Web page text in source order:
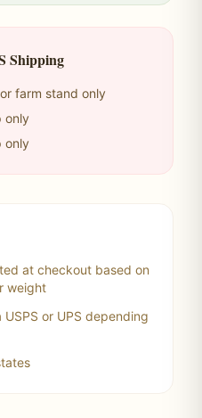
Shipping
farm stand only
only
only
at checkout based on
weight
or UPS depending